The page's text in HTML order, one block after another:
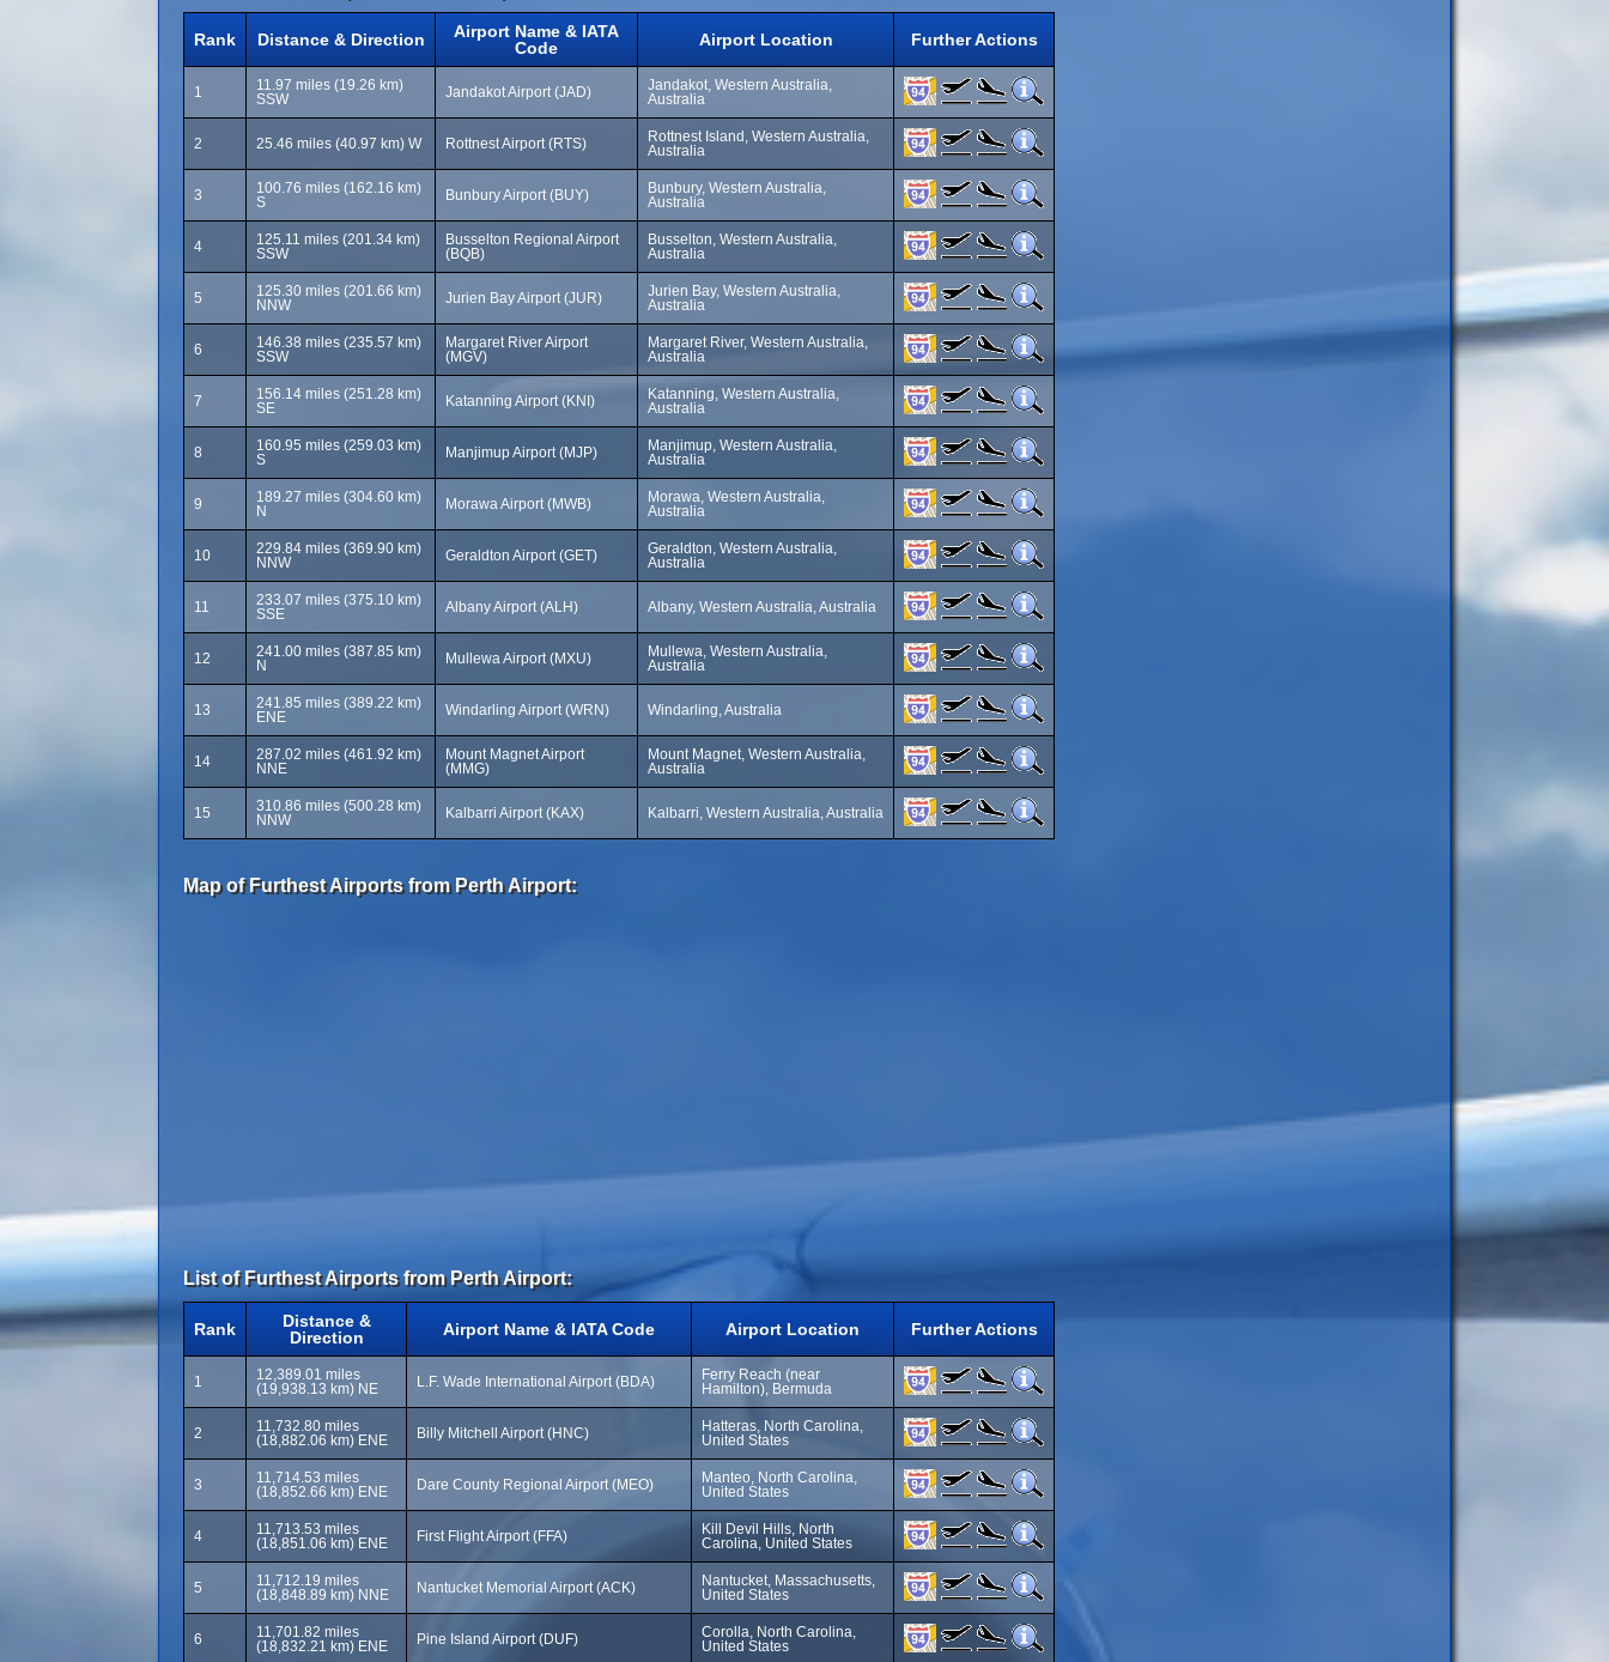
Rank Distance & Direction
Airport Name & IATA
Code
Airport Location Further Actions
1
11.97 miles (19.26 km)
SSW
Jandakot Airport (JAD)
Jandakot, Western Australia,
Australia
2 25.46 miles (40.97 km) W Rottnest Airport (RTS)
Rottnest Island, Western Australia,
Australia
3
100.76 miles (162.16 km)
S
Bunbury Airport (BUY)
Bunbury, Western Australia,
Australia
4
125.11 miles (201.34 km)
SSW
Busselton Regional Airport
(BQB)
Busselton, Western Australia,
Australia
5
125.30 miles (201.66 km)
NNW
Jurien Bay Airport (JUR)
Jurien Bay, Western Australia,
Australia
6
146.38 miles (235.57 km)
SSW
Margaret River Airport
(MGV)
Margaret River, Western Australia,
Australia
7
156.14 miles (251.28 km)
SE
Katanning Airport (KNI)
Katanning, Western Australia,
Australia
8
160.95 miles (259.03 km)
S
Manjimup Airport (MJP)
Manjimup, Western Australia,
Australia
9
189.27 miles (304.60 km)
N
Morawa Airport (MWB)
Morawa, Western Australia,
Australia
10
229.84 miles (369.90 km)
NNW
Geraldton Airport (GET)
Geraldton, Western Australia,
Australia
11
233.07 miles (375.10 km)
SSE
Albany Airport (ALH) Albany, Western Australia, Australia
12
241.00 miles (387.85 km)
N
Mullewa Airport (MXU)
Mullewa, Western Australia,
Australia
13
241.85 miles (389.22 km)
ENE
Windarling Airport (WRN) Windarling, Australia
14
287.02 miles (461.92 km)
NNE
Mount Magnet Airport
(MMG)
Mount Magnet, Western Australia,
Australia
15
310.86 miles (500.28 km)
NNW
Kalbarri Airport (KAX) Kalbarri, Western Australia, Australia
Map of Furthest Airports from Perth Airport:
List of Furthest Airports from Perth Airport:
Rank
Distance &
Direction
Airport Name & IATA Code Airport Location Further Actions
1
12,389.01 miles
(19,938.13 km) NE
L.F. Wade International Airport (BDA)
Ferry Reach (near
Hamilton), Bermuda
2
11,732.80 miles
(18,882.06 km) ENE
Billy Mitchell Airport (HNC)
Hatteras, North Carolina,
United States
3
11,714.53 miles
(18,852.66 km) ENE
Dare County Regional Airport (MEO)
Manteo, North Carolina,
United States
4
11,713.53 miles
(18,851.06 km) ENE
First Flight Airport (FFA)
Kill Devil Hills, North
Carolina, United States
5
11,712.19 miles
(18,848.89 km) NNE
Nantucket Memorial Airport (ACK)
Nantucket, Massachusetts,
United States
6
11,701.82 miles
(18,832.21 km) ENE
Pine Island Airport (DUF)
Corolla, North Carolina,
United States